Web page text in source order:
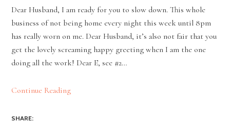
Dear Husband, I am ready for you to slow down. This whole
business of not being home every night this week until 8pm
has really worn on me. Dear Husband, it’s also not fair that you
get the lovely screaming happy greeting when I am the one
doing all the work! Dear E, see #2…
Continue Reading
SHARE: